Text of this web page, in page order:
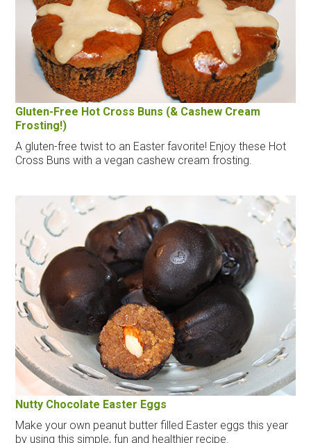
Gluten-Free Hot Cross Buns (& Cashew Cream
Frosting!)
A gluten-free twist to an Easter favorite! Enjoy these Hot
Cross Buns with a vegan cashew cream frosting.
Nutty Chocolate Easter Eggs
Make your own peanut butter filled Easter eggs this year
by using this simple, fun and healthier recipe.